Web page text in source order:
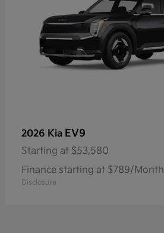
2026 Kia EV9
Starting at $53,580
Finance starting at $789/Month
Disclosure